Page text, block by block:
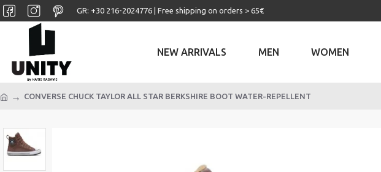
GR: +30 ‎216-2024776 | Free shipping on orders > 65€
NEW ARRIVALS MEN WOMEN
CONVERSE CHUCK TAYLOR ALL STAR BERKSHIRE BOOT WATER-REPELLENT